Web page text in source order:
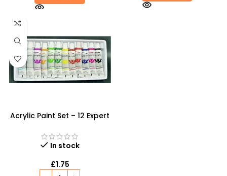
Acrylic Paint Set – 12 Expert
Professional Results
In stock
£1.75